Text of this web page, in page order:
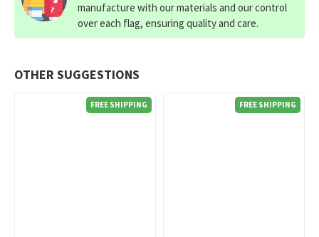
OTHER SUGGESTIONS
FREE SHIPPING FREE SHIPPING
manufacture with our materials and our control
over each flag, ensuring quality and care.